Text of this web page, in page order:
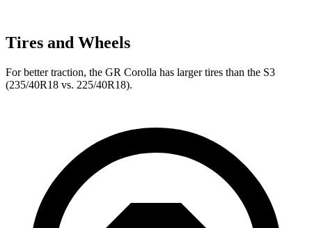
Tires and Wheels
For better traction, the GR Corolla has larger tires than the S3
(235/40R18 vs. 225/40R18).